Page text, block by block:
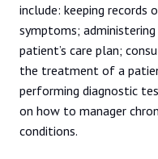
include: keeping records
symptoms;
patient’s care plan;
the treatment of a
performing diagnostic
on how to manager
conditions.